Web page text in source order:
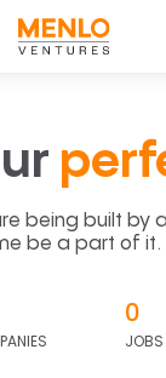
being built by
be a part of it.
0
JOBS